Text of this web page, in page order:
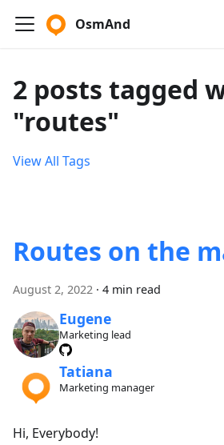
OsmAnd
2 posts tagged
"routes"
View All Tags
Routes on the
August 2, 2022 · 4 min read
Eugene
Marketing lead
Tatiana
Marketing manager
Hi, Everybody!